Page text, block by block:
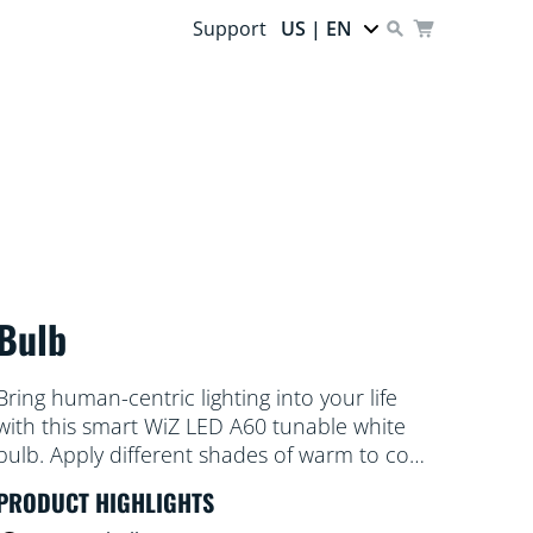
Support US | EN
human-centric lighting into your life
this smart WiZ LED A60 tunable white
Apply different shades of warm to cool
to turn lights on and off according
HIGHLIGHTS